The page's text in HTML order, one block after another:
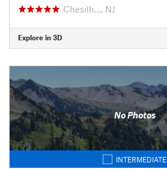
Chesilh…, NJ
Explore in 3D
No Photos
INTERMEDIATE